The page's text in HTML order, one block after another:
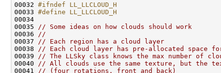
00032 #ifndef LL_LLCLOUD_H
00033 #define LL_LLCLOUD_H
00034
00035
// Some ideas on how clouds should work
00036
//
00037
// Each region has a cloud layer
00038
// Each cloud layer has pre-allocated space
00039
// The LLSky class knows the max number of
00040
// All clouds use the same texture, but the
00041
// (four rotations, front and back)